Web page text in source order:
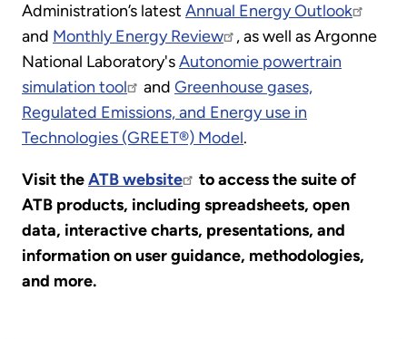
Administration’s latest Annual Energy Outlook
and Monthly Energy Review
, as well as Argonne
National Laboratory'sAutonomie powertrain
simulation tool
and Greenhouse gases,
Regulated Emissions, and Energy use in
Technologies (GREET®) Model.
Visit theATB website
to access the suite of
ATB products, including spreadsheets, open
data, interactive charts, presentations, and
information on user guidance, methodologies,
and more.